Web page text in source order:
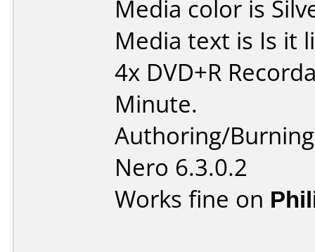
Media color is
Media text is Is it
4x DVD+R
Minute.
Authoring/
Nero 6.3.0.2
Works fine on